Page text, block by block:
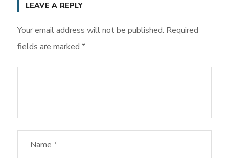
LEAVE A REPLY
Your email address will not be published. Required
fields are marked *